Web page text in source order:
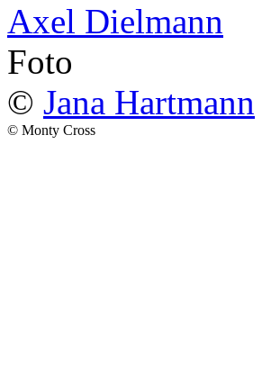
Axel Dielmann
Foto
© Jana Hartmann
© Monty Cross